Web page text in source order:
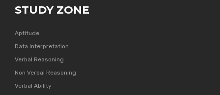
STUDY ZONE
Aptitude
Data Interpretation
Verbal Reasoning
Non Verbal Reasoning
Verbal Ability